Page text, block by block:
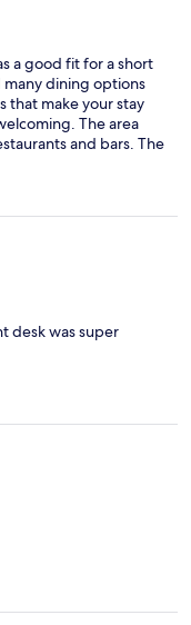
a good fit for a short
many dining options
that make your stay
The area
and bars. The
nearby city
short stay.
desk was super